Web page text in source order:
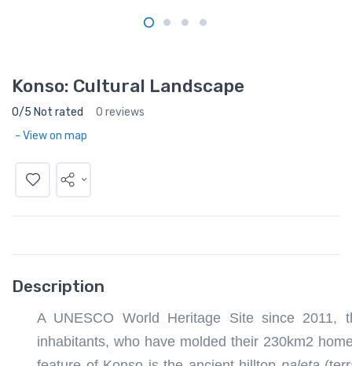
Konso: Cultural Landscape
0/5 Not rated
0 reviews
- View on map
Description
A UNESCO World Heritage Site since 2011,
inhabitants, who have molded their 230km2